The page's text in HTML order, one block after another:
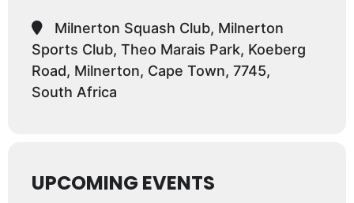
Milnerton Squash Club, Milnerton
Sports Club, Theo Marais Park, Koeberg
Road, Milnerton, Cape Town, 7745,
South Africa
UPCOMING EVENTS